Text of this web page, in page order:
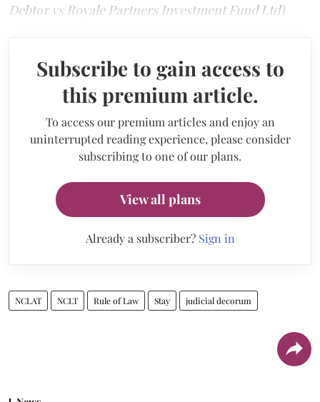
Debtor vs Royale Partners Investment Fund Ltd)
Subscribe to gain access to
this premium article.
To access our premium articles and enjoy an
uninterrupted reading experience, please consider
subscribing to one of our plans.
View all plans
Already a subscriber? Sign in
NCLAT NCLT Rule of Law Stay judicial decorum